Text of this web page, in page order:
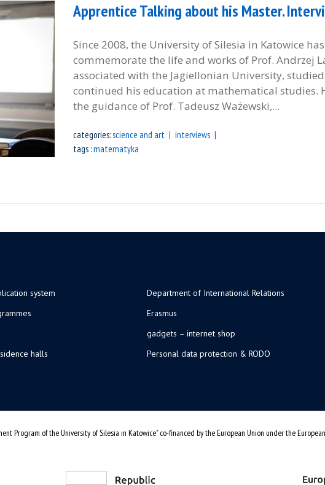
Apprentice Talking about his Master.
Since 2008, the University of Silesia in Katowice
commemorate the life and works of Prof. Andrzej
associated with the Jagiellonian University,
continued his education at mathematical studies.
the guidance of Prof. Tadeusz Ważewski,...
categories:science and art
interviews
tags :matematyka
system
halls
Department of International Relations
Erasmus
gadgets – internet shop
Personal data protection & RODO
Program of the University of Silesia in Katowice" co-financed by the European Union under the